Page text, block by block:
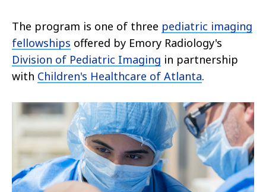
The program is one of three pediatric imaging
fellowships offered by Emory Radiology's
Division of Pediatric Imaging in partnership
with Children's Healthcare of Atlanta.